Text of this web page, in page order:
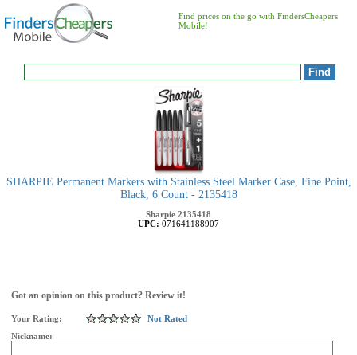
Find prices on the go with FindersCheapers
Mobile!
SHARPIE Permanent Markers with Stainless Steel Marker Case, Fine Point,
Black, 6 Count - 2135418
Sharpie 2135418
UPC: 071641188907
Got an opinion on this product? Review it!
Your Rating:
Not Rated
Nickname: